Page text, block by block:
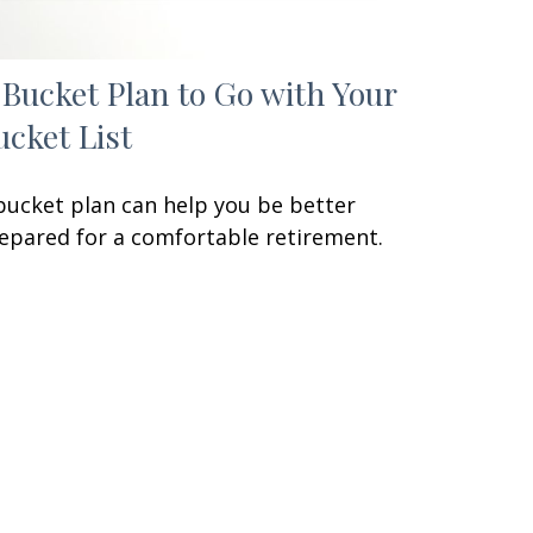
Plan to Go with Your
List
plan can help you be better
for a comfortable retirement.